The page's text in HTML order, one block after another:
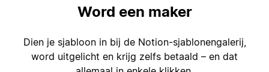
Word een maker
Dien je sjabloon in bij de Notion-sjablonengalerij,
word uitgelicht en krijg zelfs betaald – en dat